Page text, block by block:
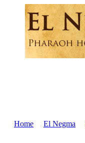
Home El Negma